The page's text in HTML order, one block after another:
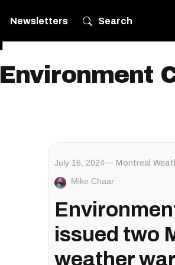
Newsletters Search
Environment
July 16, 2024 Montreal
Mike Chaar
issued two
weather